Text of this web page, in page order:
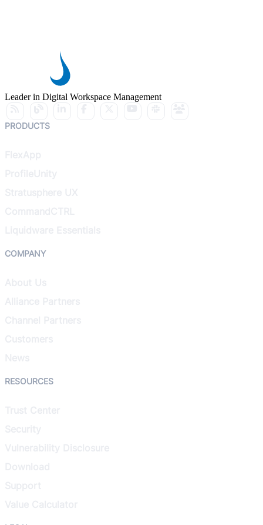
Leader in Digital Workspace Management
PRODUCTS
COMPANY
RESOURCES